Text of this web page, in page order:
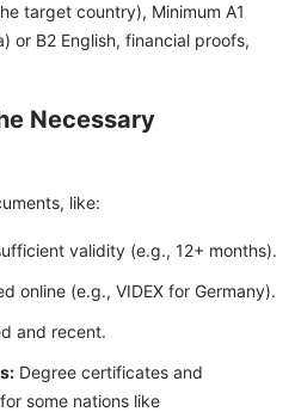
target country), Minimum A1
or B2 English, financial proofs,
Necessary
like:
validity (e.g., 12+ months).
online (e.g., VIDEX for Germany).
and recent.
Degree certificates and
some nations like